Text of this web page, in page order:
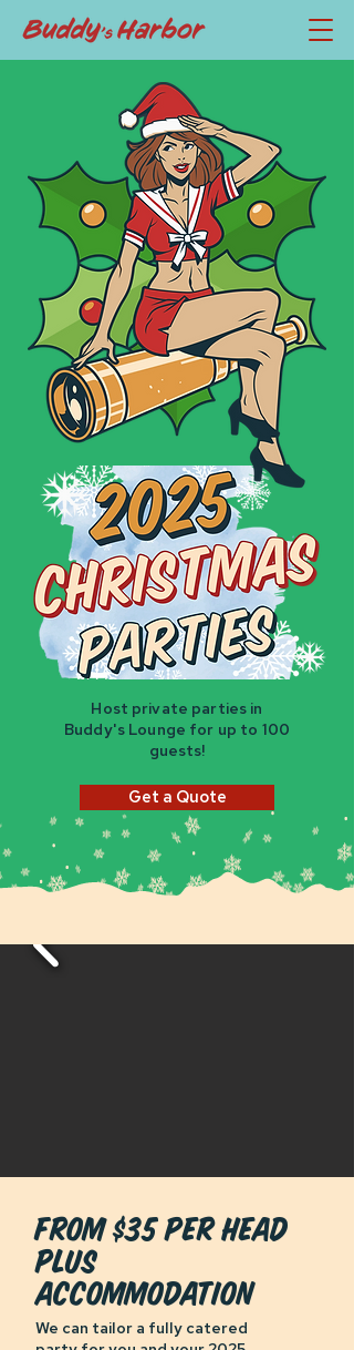
Host private parties in
Buddy's Lounge for up to 100
guests!
Get a Quote
From $35 per head
plus
accommodation
We can tailor a fully catered